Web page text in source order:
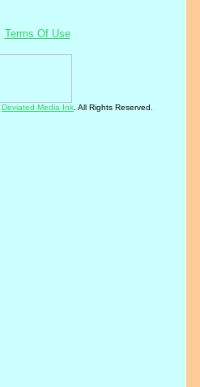
Terms Of Use
Deviated Media Ink . All Rights Reserved.